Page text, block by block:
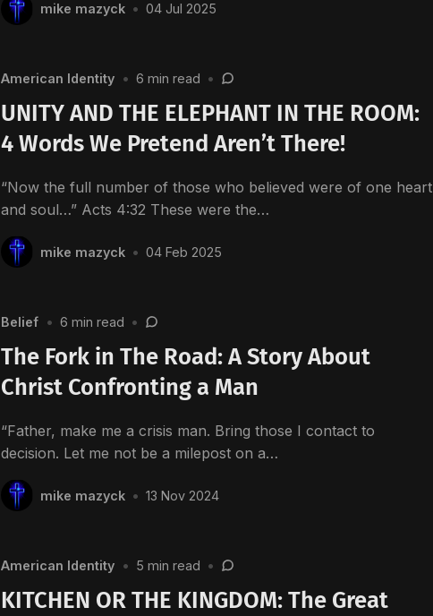
mike mazyck • 04 Jul 2025
American Identity • 6 min read •
UNITY AND THE ELEPHANT IN THE ROOM:
4 Words We Pretend Aren’t There!
“Now the full number of those who believed were of one heart
and soul…” Acts 4:32 These were the…
mike mazyck • 04 Feb 2025
Belief • 6 min read •
The Fork in The Road: A Story About
Christ Confronting a Man
“Father, make me a crisis man. Bring those I contact to
decision. Let me not be a milepost on a…
mike mazyck • 13 Nov 2024
American Identity • 5 min read •
KITCHEN OR THE KINGDOM: The Great